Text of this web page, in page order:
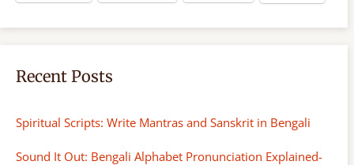
Recent Posts
Spiritual Scripts: Write Mantras and Sanskrit in Bengali
Sound It Out: Bengali Alphabet Pronunciation Explained-